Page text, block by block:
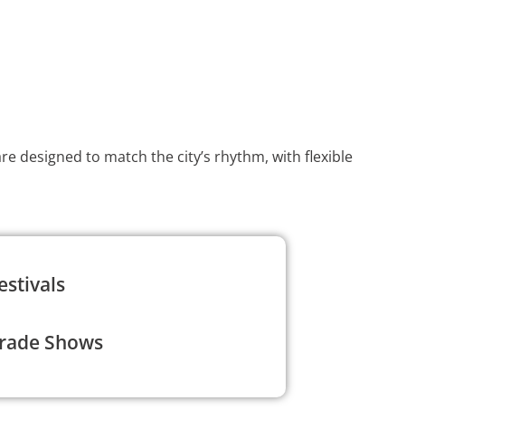
designed to match the city’s rhythm, with flexible
Shows